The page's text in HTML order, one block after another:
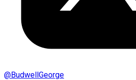
@BudwellGeorge